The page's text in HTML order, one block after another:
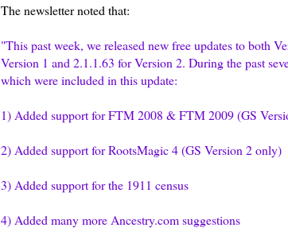
The newsletter noted that:
"This past week, we released new free updates to both
Version 1 and 2.1.1.63 for Version 2. During the past
which were included in this update:
1) Added support for FTM 2008 & FTM 2009 (GS
2) Added support forRootsMagic4 (GS Version 2 only)
3) Added support for the 1911 census
4) Added many more Ancestry.com suggestions